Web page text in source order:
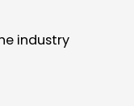
industry